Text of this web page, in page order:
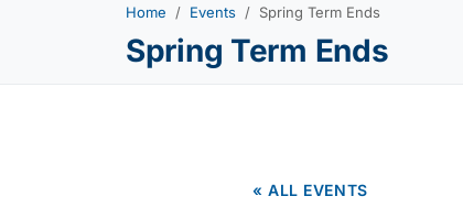
Home Events Spring Term Ends
Spring Term Ends
« ALL EVENTS